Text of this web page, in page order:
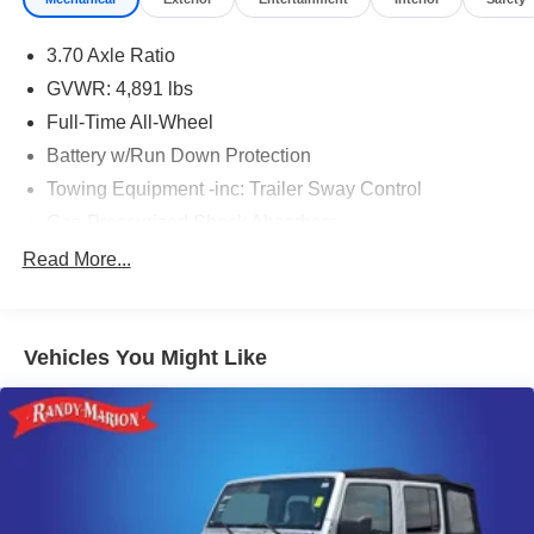
3.70 Axle Ratio
GVWR: 4,891 lbs
Full-Time All-Wheel
Battery w/Run Down Protection
Towing Equipment -inc: Trailer Sway Control
Front And Rear Anti-Roll Bars
Single Stainless Steel Exhaust w/Polished Tailpipe
Permanent Locking Hubs
Double Wishbone Rear Suspension w/Coil Springs
4-Wheel Disc Brakes w/4-Wheel ABS, Front And Rear
Read More...
Vehicles You Might Like